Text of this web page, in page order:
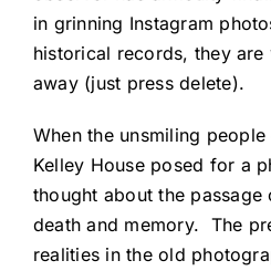
in grinning Instagram
historical records, they
away (just press delete).
When the unsmiling
Kelley House posed for a
thought about the
death and memory. The
realities in the old